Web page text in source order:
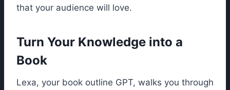
that your audience will love.
Turn Your Knowledge into a
Book
Lexa, your book outline GPT, walks you through